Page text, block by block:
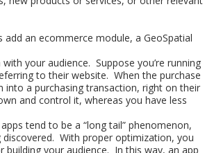
an ecommerce module, a GeoSpatial
your audience. Suppose you’re running
to their website. When the purchase
a purchasing transaction, right on their
and control it, whereas you have less
tend to be a “long tail” phenomenon,
With proper optimization, you
your audience. In this way, an app